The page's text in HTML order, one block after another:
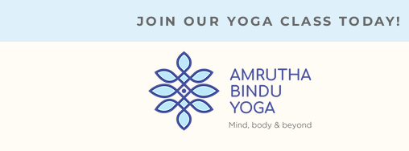
JOIN OUR YOGA CLASS TODAY!